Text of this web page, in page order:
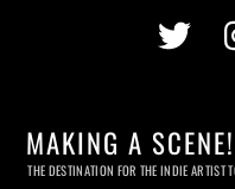
MAKING A SCENE!
THE DESTINATION FOR THE INDIE